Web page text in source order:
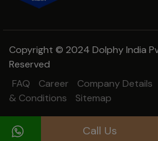
Call Us
Copyright © 2024 Dolphy India
Reserved
FAQ
Career Company Details
& Conditions
Sitemap